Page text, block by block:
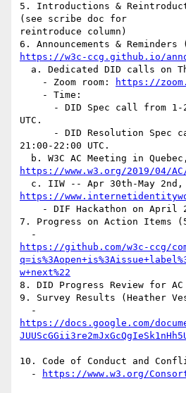
5. Introductions &
(see scribe doc for
reintroduce column)
https://w3c-ccg.github.io/
    - Zoom room:
https://
UTC.
21:00-22:00 UTC.
https://www.w3.org/2019/04/
https://
7. Progress on Action Items
https://github.com/w3c-ccg/
w+next%22
8. DID Progress Review for AC
9. Survey Results (Heather
https://docs.google.com/
10. Code of Conduct and
  -
https://www.w3.org/